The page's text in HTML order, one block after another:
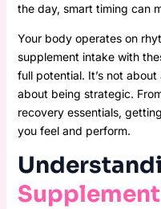
the day, smart timing can
Your body operates on
supplement intake with
full potential. It’s not
about being strategic.
recovery essentials,
you feel and perform.